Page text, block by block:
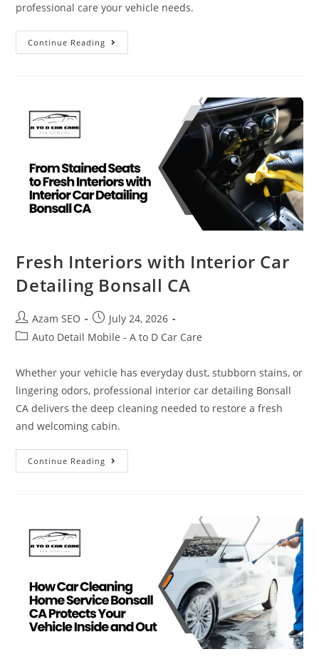
professional care your vehicle needs.
Continue Reading
Fresh Interiors with Interior Car
Detailing Bonsall CA
Azam SEO
July 24, 2026
Auto Detail Mobile - A to D Car Care
Whether your vehicle has everyday dust, stubborn stains, or
lingering odors, professional interior car detailing Bonsall
CA delivers the deep cleaning needed to restore a fresh
and welcoming cabin.
Continue Reading